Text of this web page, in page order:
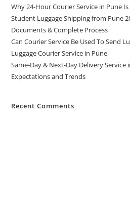
Why 24-Hour Courier Service in Pune
Student Luggage Shipping from Pune
Documents & Complete Process
Can Courier Service Be Used To Send
Luggage Courier Service in Pune
Same-Day & Next-Day Delivery Service
Expectations and Trends
Recent Comments